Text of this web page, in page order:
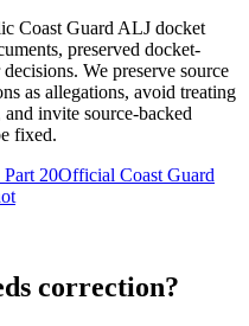
Coast Guard ALJ docket
preserved docket-
We preserve source
as allegations, avoid treating
invite source-backed
fixed.
20Official Coast Guard
correction?